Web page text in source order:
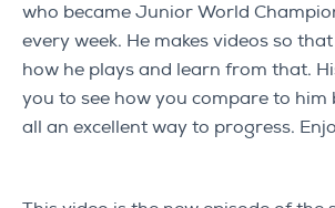
who became Junior World
every week. He makes videos so
how he plays and learn from that.
you to see how you compare to him
all an excellent way to progress.